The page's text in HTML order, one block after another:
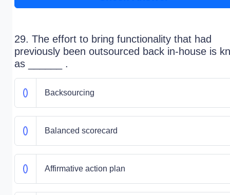
29. The effort to bring functionality that had
previously been outsourced back in-house is
as ______ .
Backsourcing
Balanced scorecard
Affirmative action plan